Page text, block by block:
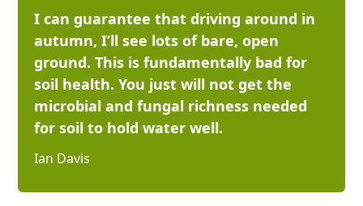
I can guarantee that driving around in
autumn, I’ll see lots of bare, open
ground. This is fundamentally bad for
soil health. You just will not get the
microbial and fungal richness needed
for soil to hold water well.
Ian Davis